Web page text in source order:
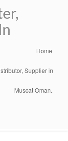
Home
Supplier in
Muscat Oman.